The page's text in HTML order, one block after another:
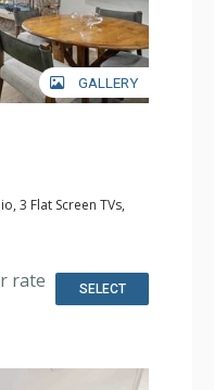
GALLERY
3 Flat Screen TVs,
Hair Dryer
rate SELECT